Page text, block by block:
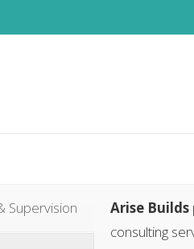
Supervision Arise Builds
consulting